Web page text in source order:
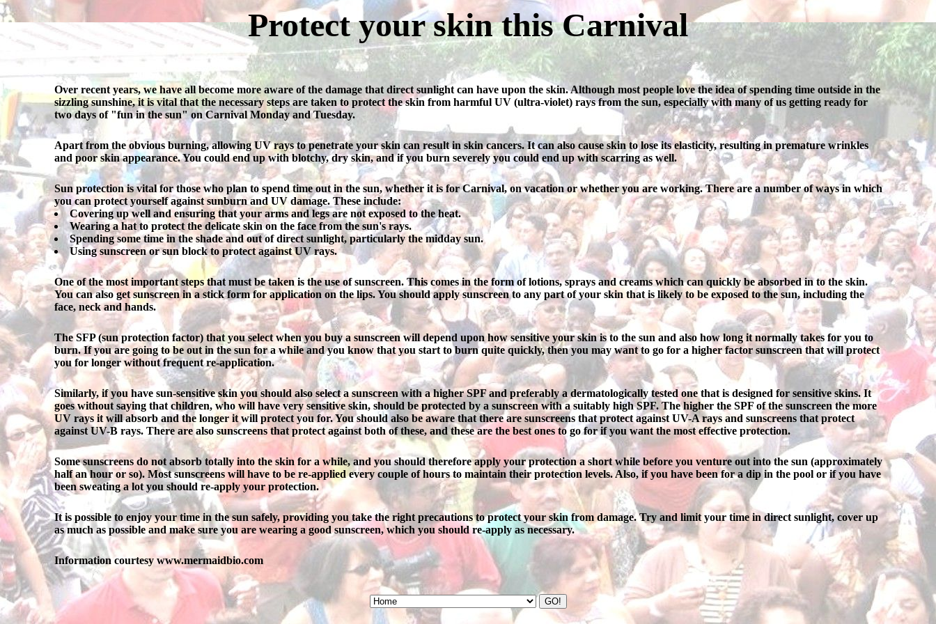
Protect your skin this Carnival
Over recent years, we have all become more aware of the damage that direct sunlight can have upon the skin. Although most people love the idea of spending time outside in the
sizzling sunshine, it is vital that the necessary steps are taken to protect the skin from harmful UV (ultra-violet) rays from the sun, especially with many of us getting ready for
two days of "fun in the sun" on Carnival Monday and Tuesday.
Apart from the obvious burning, allowing UV rays to penetrate your skin can result in skin cancers. It can also cause skin to lose its elasticity, resulting in premature wrinkles
and poor skin appearance. You could end up with blotchy, dry skin, and if you burn severely you could end up with scarring as well.
Sun protection is vital for those who plan to spend time out in the sun, whether it is for Carnival, on vacation or whether you are working. There are a number of ways in which
you can protect yourself against sunburn and UV damage. These include:
Covering up well and ensuring that your arms and legs are not exposed to the heat.
Wearing a hat to protect the delicate skin on the face from the sun's rays.
Spending some time in the shade and out of direct sunlight, particularly the midday sun.
Using sunscreen or sun block to protect against UV rays.
One of the most important steps that must be taken is the use of sunscreen. This comes in the form of lotions, sprays and creams which can quickly be absorbed in to the skin.
You can also get sunscreen in a stick form for application on the lips. You should apply sunscreen to any part of your skin that is likely to be exposed to the sun, including the
face, neck and hands.
The SFP (sun protection factor) that you select when you buy a sunscreen will depend upon how sensitive your skin is to the sun and also how long it normally takes for you to
burn. If you are going to be out in the sun for a while and you know that you start to burn quite quickly, then you may want to go for a higher factor sunscreen that will protect
you for longer without frequent re-application.
Similarly, if you have sun-sensitive skin you should also select a sunscreen with a higher SPF and preferably a dermatologically tested one that is designed for sensitive skins. It
goes without saying that children, who will have very sensitive skin, should be protected by a sunscreen with a suitably high SPF. The higher the SPF of the sunscreen the more
UV rays it will absorb and the longer it will protect you for. You should also be aware that there are sunscreens that protect against UV-A rays and sunscreens that protect
against UV-B rays. There are also sunscreens that protect against both of these, and these are the best ones to go for if you want the most effective protection.
Some sunscreens do not absorb totally into the skin for a while, and you should therefore apply your protection a short while before you venture out into the sun (approximately
half an hour or so). Most sunscreens will have to be re-applied every couple of hours to maintain their protection levels. Also, if you have been for a dip in the pool or if you have
been sweating a lot you should re-apply your protection.
It is possible to enjoy your time in the sun safely, providing you take the right precautions to protect your skin from damage. Try and limit your time in direct sunlight, cover up
as much as possible and make sure you are wearing a good sunscreen, which you should re-apply as necessary.
Information courtesy www.mermaidbio.com